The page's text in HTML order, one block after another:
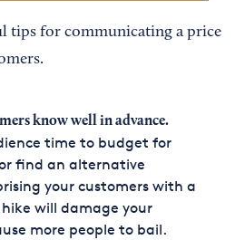
tips for communicating a price
know well in advance.
time to budget for
find an alternative
your customers with a
will damage your
more people to bail.